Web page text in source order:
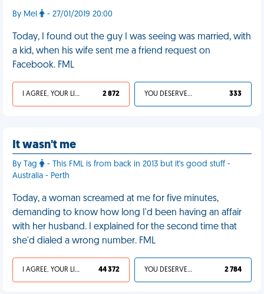
By Mel - 27/01/2019 20:00
Today, I found out the guy I was seeing was married, with
a kid, when his wife sent me a friend request on
Facebook. FML
I AGREE, YOUR LIFE SUCKS 2 872 YOU DESERVED IT 333
It wasn't me
By Tag
- This FML is from back in 2013 but it's good stuff -
Australia - Perth
Today, a woman screamed at me for five minutes,
demanding to know how long I'd been having an affair
with her husband. I explained for the second time that
she'd dialed a wrong number. FML
I AGREE, YOUR LIFE SUCKS 44 372 YOU DESERVED IT 2 784